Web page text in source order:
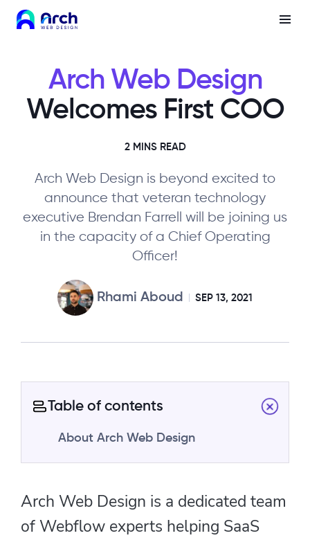
2 MINS READ
Arch Web Design
Welcomes First COO
Arch Web Design is beyond excited to
announce that veteran technology
executive Brendan Farrell will be joining us
in the capacity of a Chief Operating
Officer!
Rhami Aboud SEP 13, 2021
Table of contents
About Arch Web Design
Arch Web Design is a dedicated team
of Webflow experts helping SaaS